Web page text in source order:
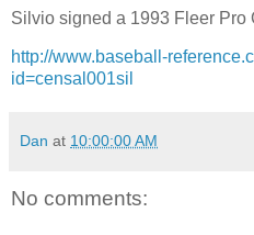
Silvio signed a 1993 Fleer Pro
http://www.baseball-
id=censal001sil
Dan at 10:00:00 AM
No comments: